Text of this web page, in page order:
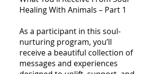
Healing With Animals – Part 1
As a participant in this soul-
nurturing program, you’ll
receive a beautiful collection of
messages and experiences